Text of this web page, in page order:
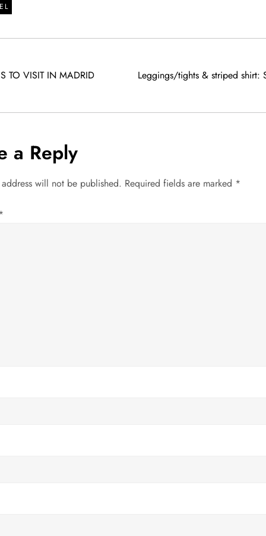
TO VISIT IN MADRID Leggings/tights & striped shirt:
a Reply
will not be published. Required fields are marked *